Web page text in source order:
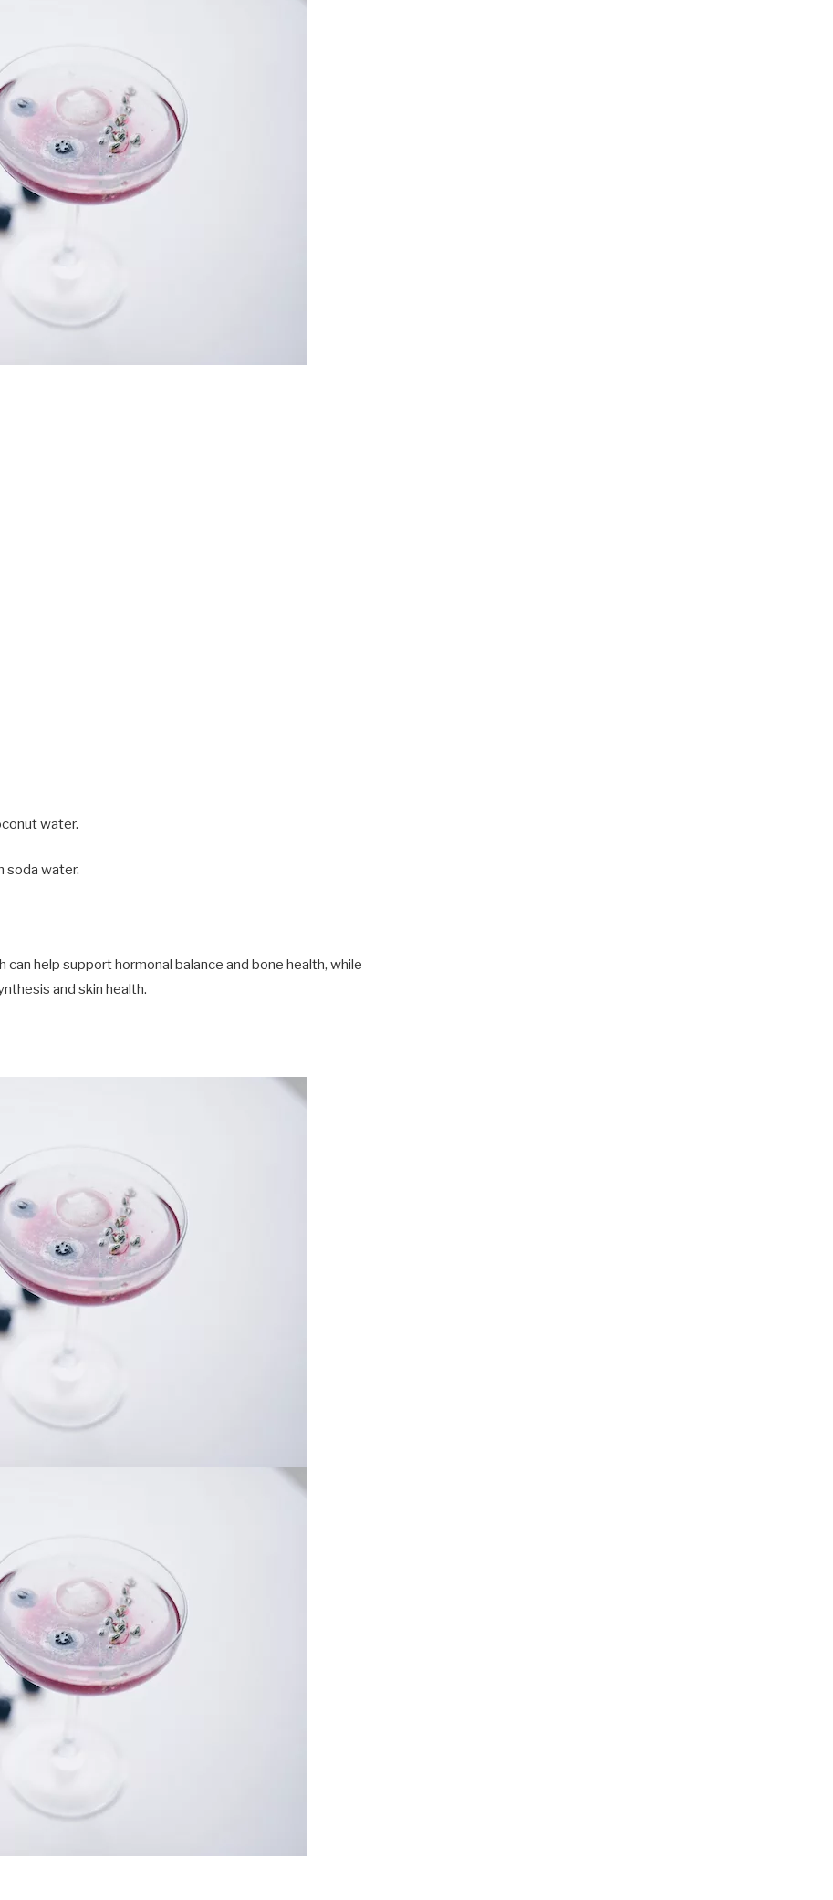
water.
soda water.
can help support hormonal balance and bone health, while
and skin health.